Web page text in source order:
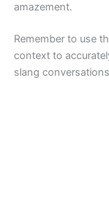
amazement.
Remember to use
context to
slang